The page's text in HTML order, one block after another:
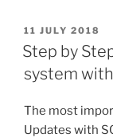
POSTED
ON
11 JULY 2018
Step by
system
The most
Updates with